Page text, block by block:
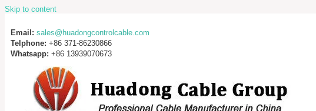
Skip to content
Email: sales@huadongcontrolcable.com
Telphone: +86 371-86230866
Whatsapp: +86 13939070673